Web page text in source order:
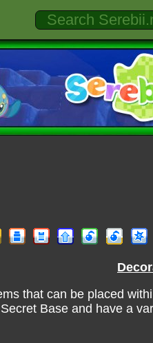
that can be placed
Base and have a